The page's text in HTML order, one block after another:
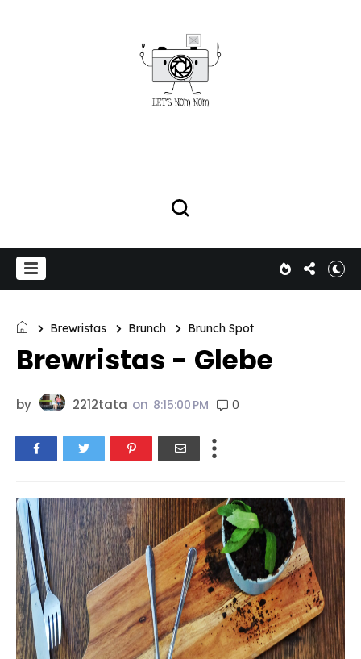
Brewristas Brunch Brunch Spot
Brewristas - Glebe
by 2212tata on 8:15:00 PM 0